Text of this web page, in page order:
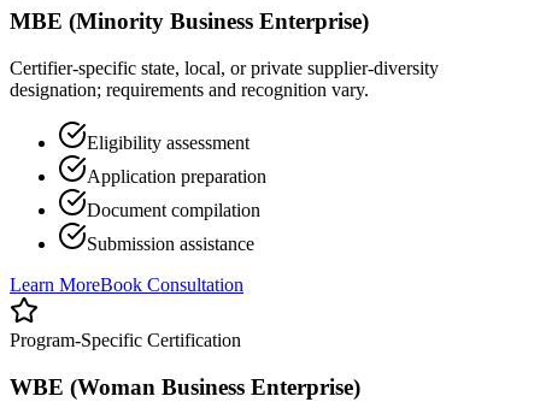
MBE (Minority Business Enterprise)
Certifier-specific state, local, or private supplier-diversity
designation; requirements and recognition vary.
Eligibility assessment
Application preparation
Document compilation
Submission assistance
Learn MoreBook Consultation
Program-Specific Certification
WBE (Woman Business Enterprise)